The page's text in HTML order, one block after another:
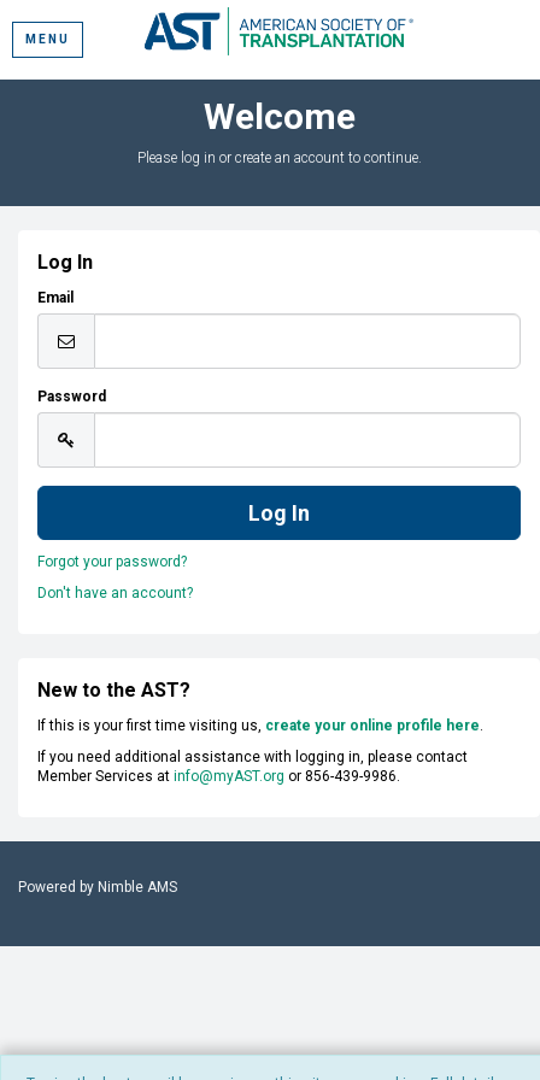
MENU
Welcome
Please log in or create an account to continue.
Log In
Email
Password
Forgot your password?
Don't have an account?
New to the AST?
If this is your first time visiting us, create your online profile here.
If you need additional assistance with logging in, please contact
Member Services at info@myAST.org or 856-439-9986.
Powered by Nimble AMS